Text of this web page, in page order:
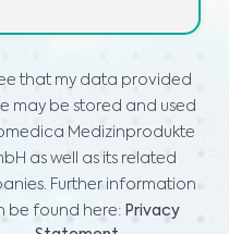
that my data provided
may be stored and used
Medizinprodukte
as well as its related
Further information
be found here: Privacy